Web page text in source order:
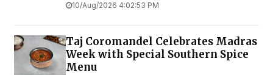
10/Aug/2026 4:02:53 PM
Taj Coromandel Celebrates Madras
Week with Special Southern Spice
Menu